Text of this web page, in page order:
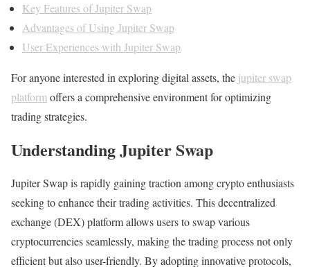
Key Features of Jupiter Swap
Advantages of Using Jupiter Swap
User Experiences with Jupiter Swap
For anyone interested in exploring digital assets, the jupiter swap
platform offers a comprehensive environment for optimizing
trading strategies.
Understanding Jupiter Swap
Jupiter Swap is rapidly gaining traction among crypto enthusiasts
seeking to enhance their trading activities. This decentralized
exchange (DEX) platform allows users to swap various
cryptocurrencies seamlessly, making the trading process not only
efficient but also user-friendly. By adopting innovative protocols,